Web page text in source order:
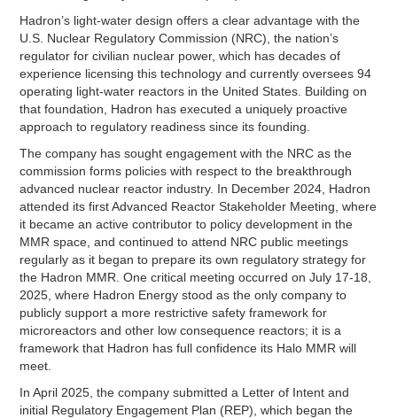
Hadron’s light-water design offers a clear advantage with the
U.S. Nuclear Regulatory Commission (NRC), the nation’s
regulator for civilian nuclear power, which has decades of
experience licensing this technology and currently oversees 94
operating light-water reactors in the United States. Building on
that foundation, Hadron has executed a uniquely proactive
approach to regulatory readiness since its founding.
The company has sought engagement with the NRC as the
commission forms policies with respect to the breakthrough
advanced nuclear reactor industry. In December 2024, Hadron
attended its first Advanced Reactor Stakeholder Meeting, where
it became an active contributor to policy development in the
MMR space, and continued to attend NRC public meetings
regularly as it began to prepare its own regulatory strategy for
the Hadron MMR. One critical meeting occurred on July 17-18,
2025, where Hadron Energy stood as the only company to
publicly support a more restrictive safety framework for
microreactors and other low consequence reactors; it is a
framework that Hadron has full confidence its Halo MMR will
meet.
In April 2025, the company submitted a Letter of Intent and
initial Regulatory Engagement Plan (REP), which began the